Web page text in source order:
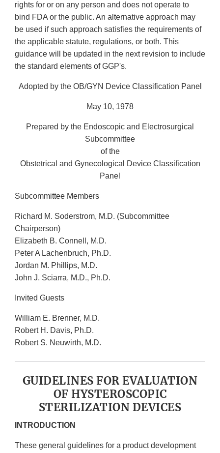
rights for or on any person and does not operate to
bind FDA or the public. An alternative approach may
be used if such approach satisfies the requirements of
the applicable statute, regulations, or both. This
guidance will be updated in the next revision to include
the standard elements of GGP's.
Adopted by the OB/GYN Device Classification Panel
May 10, 1978
Prepared by the Endoscopic and Electrosurgical
Subcommittee
of the
Obstetrical and Gynecological Device Classification
Panel
Subcommittee Members
Richard M. Soderstrom, M.D. (Subcommittee
Chairperson)
Elizabeth B. Connell, M.D.
Peter A Lachenbruch, Ph.D.
Jordan M. Phillips, M.D.
John J. Sciarra, M.D., Ph.D.
Invited Guests
William E. Brenner, M.D.
Robert H. Davis, Ph.D.
Robert S. Neuwirth, M.D.
GUIDELINES FOR EVALUATION
OF HYSTEROSCOPIC
STERILIZATION DEVICES
INTRODUCTION
These general guidelines for a product development